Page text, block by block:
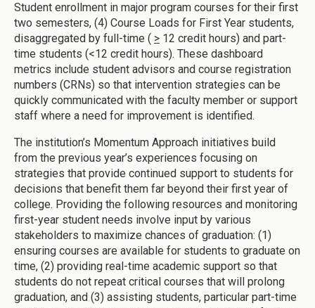
Student enrollment in major program courses for their first
two semesters, (4) Course Loads for First Year students,
disaggregated by full-time ( > 12 credit hours) and part-
time students (<12 credit hours). These dashboard
metrics include student advisors and course registration
numbers (CRNs) so that intervention strategies can be
quickly communicated with the faculty member or support
staff where a need for improvement is identified.
The institution’s Momentum Approach initiatives build
from the previous year’s experiences focusing on
strategies that provide continued support to students for
decisions that benefit them far beyond their first year of
college. Providing the following resources and monitoring
first-year student needs involve input by various
stakeholders to maximize chances of graduation: (1)
ensuring courses are available for students to graduate on
time, (2) providing real-time academic support so that
students do not repeat critical courses that will prolong
graduation, and (3) assisting students, particular part-time